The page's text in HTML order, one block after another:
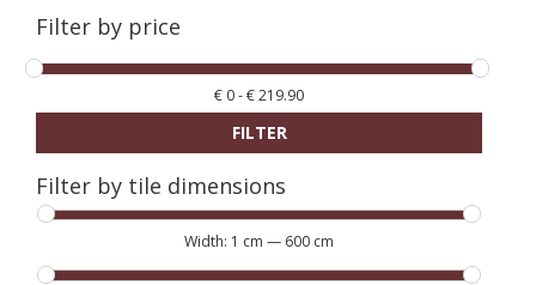
Filter by price
€ 0-€219.90
FILTER
Filter by tile dimensions
Width: 1 cm — 600 cm